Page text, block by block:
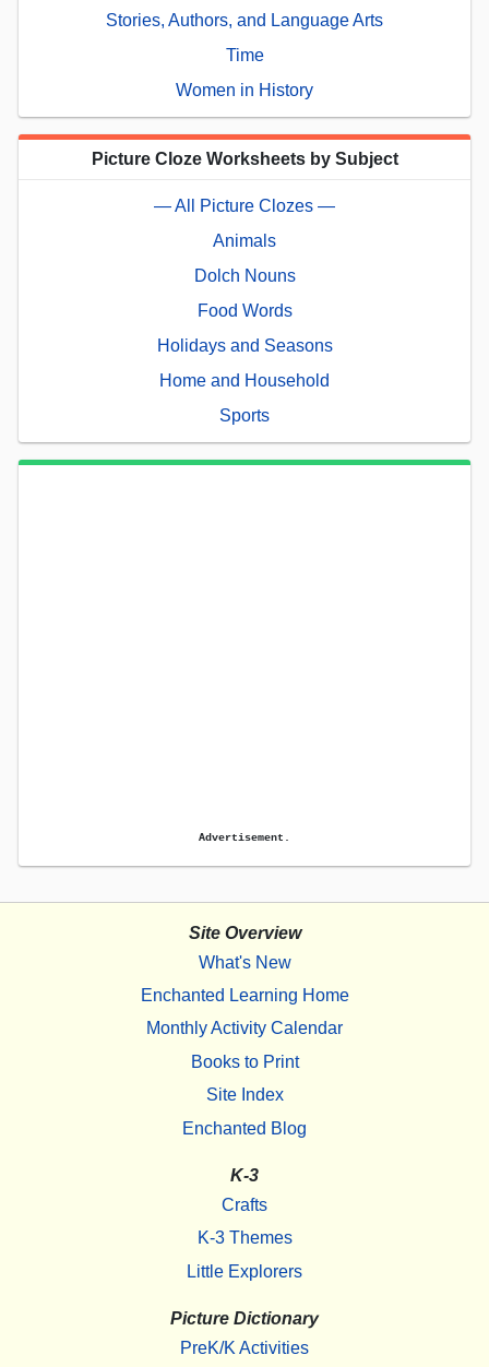
Stories, Authors, and Language Arts
Time
Women in History
Picture Cloze Worksheets by Subject
— All Picture Clozes —
Animals
Dolch Nouns
Food Words
Holidays and Seasons
Home and Household
Sports
Advertisement.
Site Overview
What's New
Enchanted Learning Home
Monthly Activity Calendar
Books to Print
Site Index
Enchanted Blog
K-3
Crafts
K-3 Themes
Little Explorers
Picture Dictionary
PreK/K Activities